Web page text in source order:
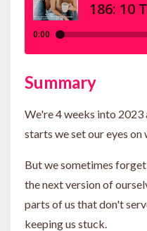
Summary
We're 4 weeks into 2023
starts we set our eyes on
But we sometimes
the next version of
parts of us that don't
keeping us stuck.